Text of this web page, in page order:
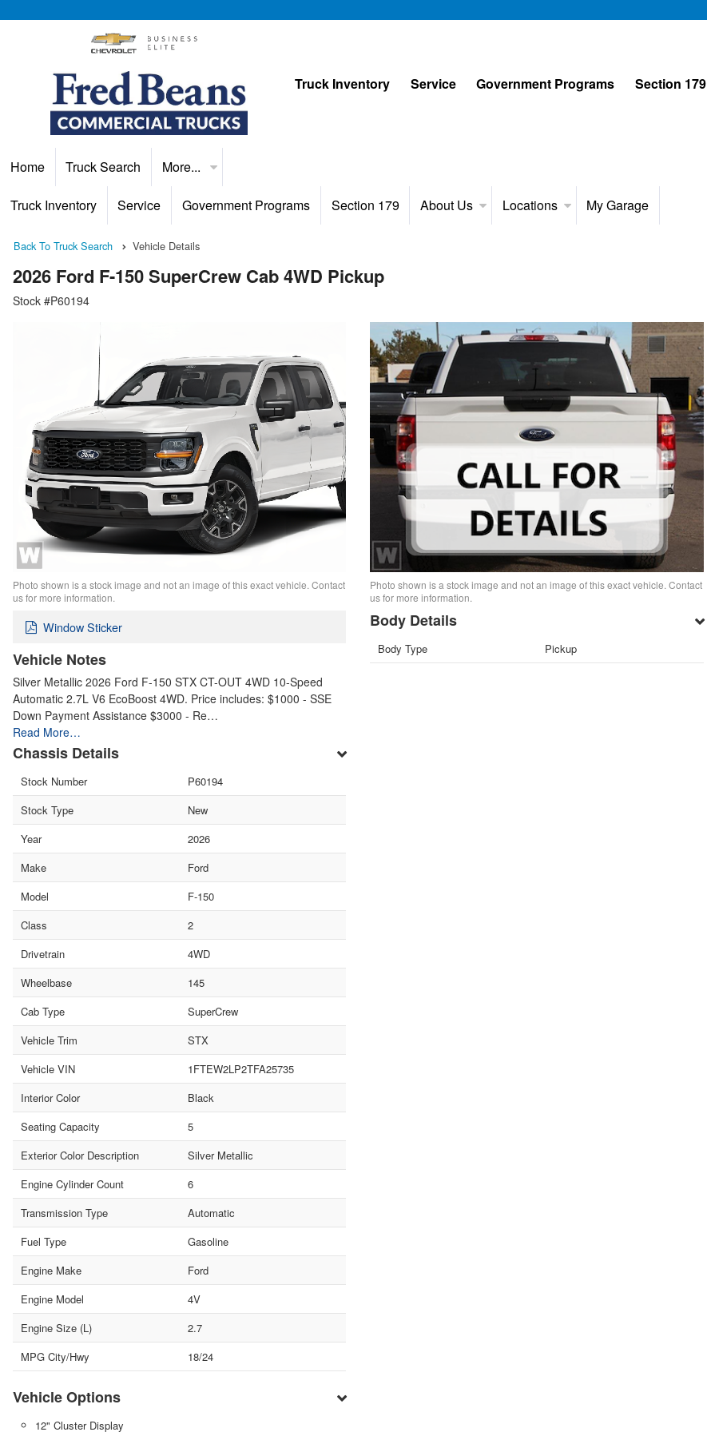
Truck Inventory Service Government Programs Section 179
Home Truck Search More...
Truck Inventory Service Government Programs Section 179 About Us Locations My Garage
Back To Truck Search Vehicle Details
2026 Ford F-150 SuperCrew Cab 4WD Pickup
Stock #P60194
Photo shown is a stock image and not an image of this exact vehicle. Contact
us for more information.
Window Sticker
Vehicle Notes
Silver Metallic 2026 Ford F-150 STX CT-OUT 4WD 10-Speed
Automatic 2.7L V6 EcoBoost 4WD. Price includes: $1000 - SSE
Down Payment Assistance $3000 - Re…
Read More…
Chassis Details
Stock Number
P60194
Stock Type
New
Year
2026
Make
Ford
Model
F-150
Class
2
Drivetrain
4WD
Wheelbase
145
Cab Type
SuperCrew
Vehicle Trim
STX
Vehicle VIN
1FTEW2LP2TFA25735
Interior Color
Black
Seating Capacity
5
Exterior Color Description
Silver Metallic
Engine Cylinder Count
6
Transmission Type
Automatic
Fuel Type
Gasoline
Engine Make
Ford
Engine Model
4V
Engine Size (L)
2.7
MPG City/Hwy
18/24
Vehicle Options
12" Cluster Display
Photo shown is a stock image and not an image of this exact vehicle. Contact
us for more information.
Body Details
Body Type Pickup